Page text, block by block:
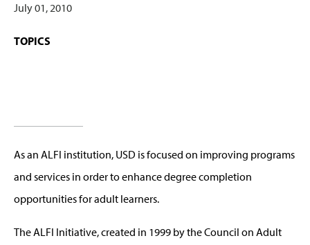
July 01, 2010
TOPICS
As an ALFI institution, USD is focused on improving programs
and services in order to enhance degree completion
opportunities for adult learners.
The ALFI Initiative, created in 1999 by the Council on Adult